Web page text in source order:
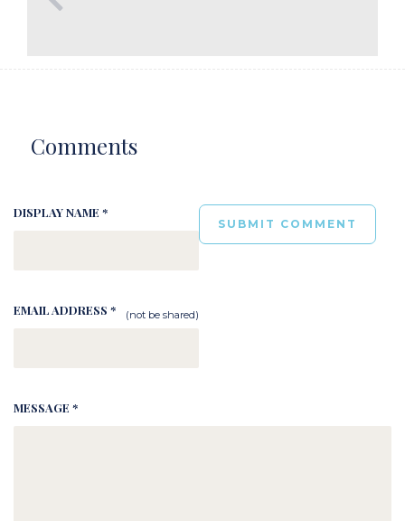
Comments
DISPLAY NAME *
EMAIL ADDRESS * (not be shared)
MESSAGE *